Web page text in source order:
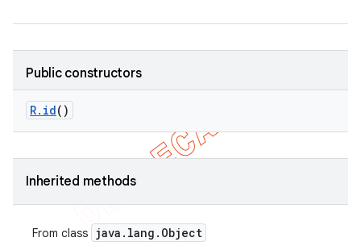
Public constructors
R. id()
Inherited methods
From class java . lang . Object